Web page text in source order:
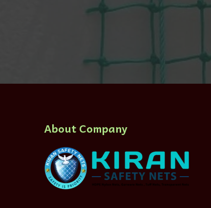
About Company